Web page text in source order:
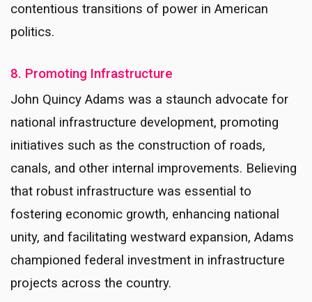
contentious transitions of power in American
politics.
8. Promoting Infrastructure
John Quincy Adams was a staunch advocate for
national infrastructure development, promoting
initiatives such as the construction of roads,
canals, and other internal improvements. Believing
that robust infrastructure was essential to
fostering economic growth, enhancing national
unity, and facilitating westward expansion, Adams
championed federal investment in infrastructure
projects across the country.